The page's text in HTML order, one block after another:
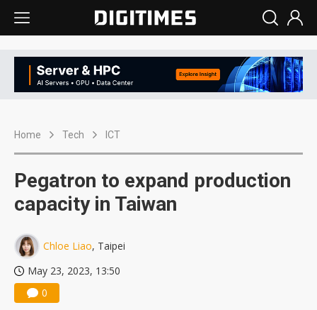
Home Tech ICT
Pegatron to expand production
capacity in Taiwan
Chloe Liao, Taipei
May 23, 2023, 13:50
0